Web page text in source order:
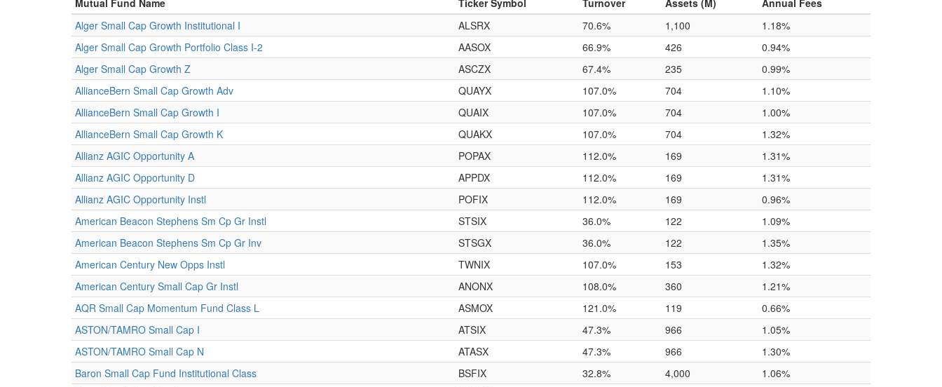
Mutual Fund Name
Ticker Symbol Turnover Assets (M)
Annual Fees
Alger Small Cap Growth Institutional I
ALSRX 70.6% 1,100
1.18%
Alger Small Cap Growth Portfolio Class I-2
AASOX 66.9% 426
0.94%
Alger Small Cap Growth Z
ASCZX 67.4% 235
0.99%
AllianceBern Small Cap Growth Adv
QUAYX 107.0% 704
1.10%
AllianceBern Small Cap Growth I
QUAIX 107.0% 704
1.00%
AllianceBern Small Cap Growth K
QUAKX 107.0% 704
1.32%
Allianz AGIC Opportunity A
POPAX 112.0% 169
1.31%
Allianz AGIC Opportunity D
APPDX 112.0% 169
1.31%
Allianz AGIC Opportunity Instl
POFIX 112.0% 169
0.96%
American Beacon Stephens Sm Cp Gr Instl
STSIX 36.0% 122
1.09%
American Beacon Stephens Sm Cp Gr Inv
STSGX 36.0% 122
1.35%
American Century New Opps Instl
TWNIX 107.0% 153
1.32%
American Century Small Cap Gr Instl
ANONX 108.0% 360
1.21%
AQR Small Cap Momentum Fund Class L
ASMOX 121.0% 119
0.66%
ASTON/TAMRO Small Cap I
ATSIX 47.3% 966
1.05%
ASTON/TAMRO Small Cap N
ATASX 47.3% 966
1.30%
Baron Small Cap Fund Institutional Class
BSFIX 32.8% 4,000
1.06%